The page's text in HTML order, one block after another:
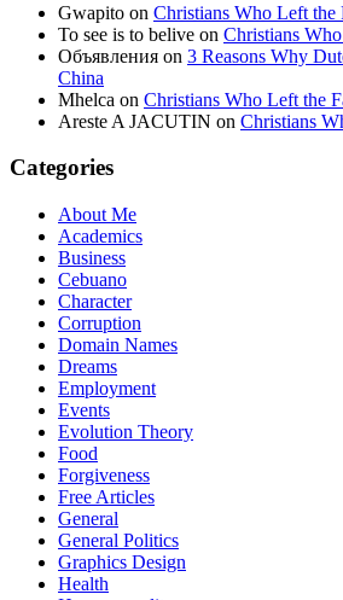
Gwapito on Christians Who Left the
To see is to belive on Christians
Объявления on 3 Reasons Why
China
Mhelca on Christians Who Left the
Areste A JACUTIN on Christians
Categories
About Me
Academics
Business
Cebuano
Character
Corruption
Domain Names
Dreams
Employment
Events
Evolution Theory
Food
Forgiveness
Free Articles
General
General Politics
Graphics Design
Health